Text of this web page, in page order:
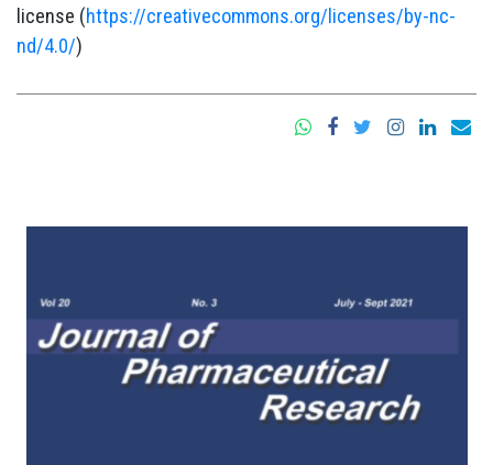
license (https://creativecommons.org/licenses/by-nc-
nd/4.0/)